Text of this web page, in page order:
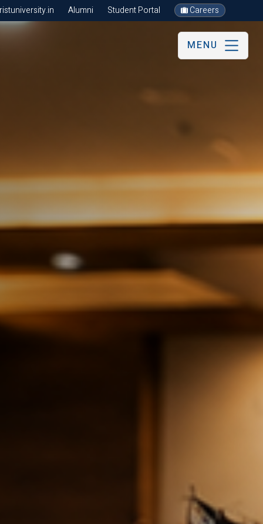
Alumni Student Portal Careers
MENU